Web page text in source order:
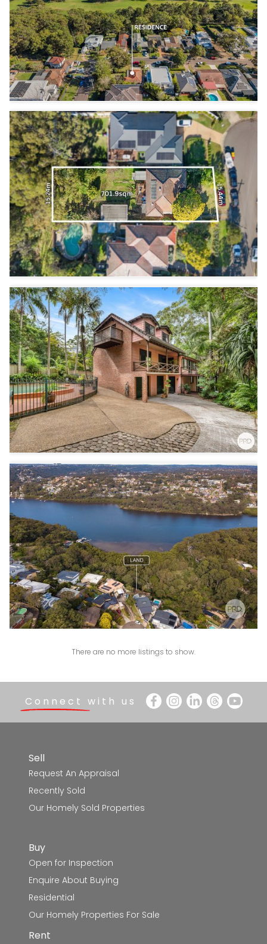
3 3 3
3 1
6 3 2
1 1
There are no more listings to show.
Connect with us
Sell
Request An Appraisal
Recently Sold
Our Homely Sold Properties
Buy
Open for Inspection
Enquire About Buying
Residential
Our Homely Properties For Sale
Rent